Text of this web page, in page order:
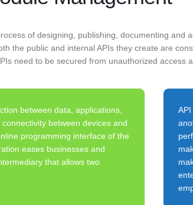
of designing, publishing, documenting and
the public and internal APIs they create are
need to be secured from unauthorized access
between data, applications,
between devices and
programming interface of the
eases businesses and
that allows two